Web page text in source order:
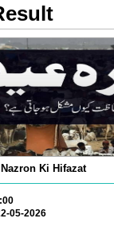
Ki Hifazat
05-2026